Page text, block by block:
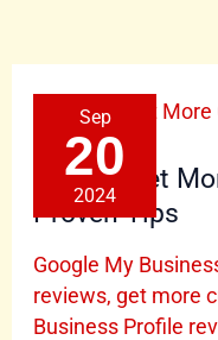
Sep
20
2024
How to Get
Proven Tips
Google My
reviews, get more
Business Profile
Get
More
Google
Reviews:
Proven